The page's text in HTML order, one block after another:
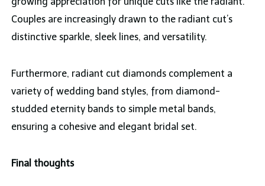
Couples are increasingly drawn to the radiant cut’s
distinctive sparkle, sleek lines, and versatility.
Furthermore, radiant cut diamonds complement a
variety of wedding band styles, from diamond-
studded eternity bands to simple metal bands,
ensuring a cohesive and elegant bridal set.
Final thoughts